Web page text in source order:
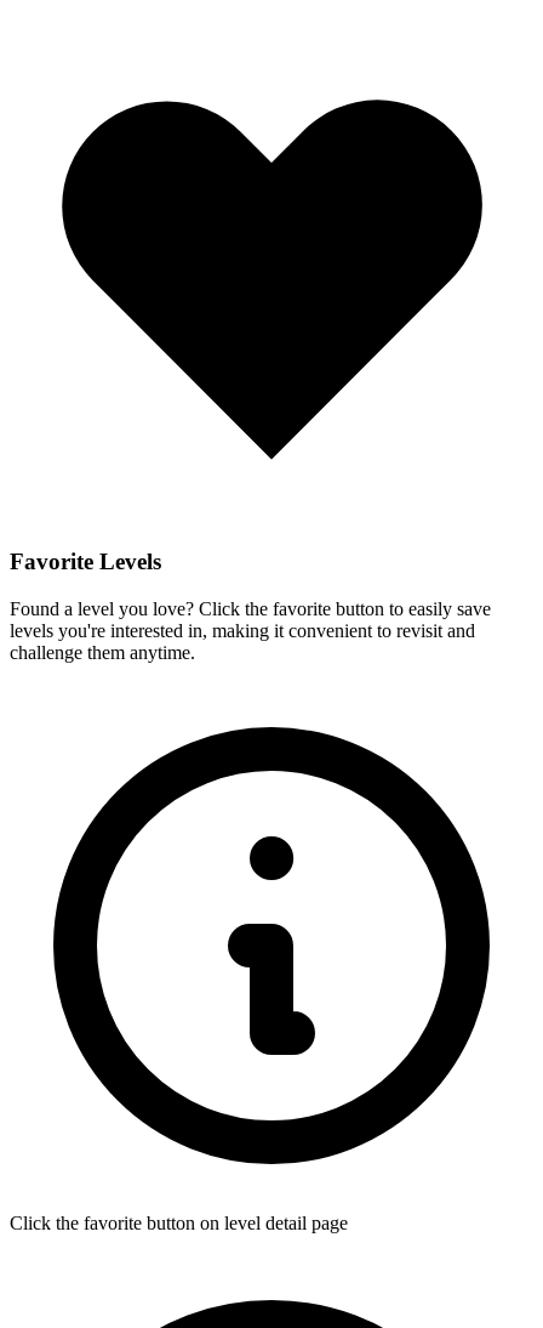
Favorite Levels
Found a level you love? Click the favorite button to easily save
levels you're interested in, making it convenient to revisit and
challenge them anytime.
Click the favorite button on level detail page